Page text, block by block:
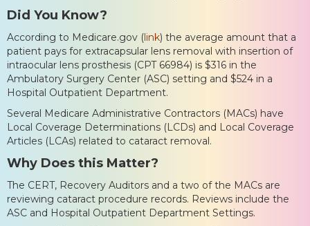
Did You Know?
According to Medicare.gov (link) the average amount that a
patient pays for extracapsular lens removal with insertion of
intraocular lens prosthesis (CPT 66984) is $316 in the
Ambulatory Surgery Center (ASC) setting and $524 in a
Hospital Outpatient Department.
Several Medicare Administrative Contractors (MACs) have
Local Coverage Determinations (LCDs) and Local Coverage
Articles (LCAs) related to cataract removal.
Why Does this Matter?
The CERT, Recovery Auditors and a two of the MACs are
reviewing cataract procedure records. Reviews include the
ASC and Hospital Outpatient Department Settings.